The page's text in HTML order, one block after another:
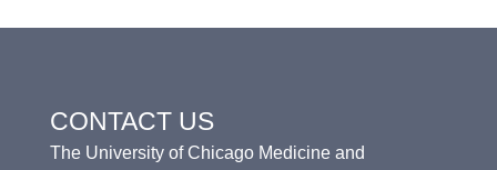
CONTACT US
The University of Chicago Medicine and